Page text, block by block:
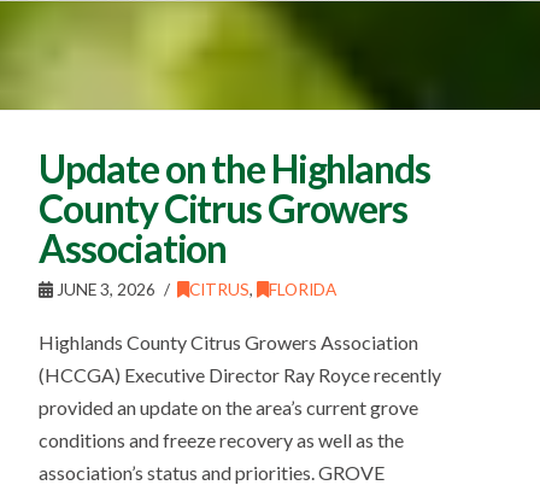
Update on the Highlands
County Citrus Growers
Association
JUNE 3, 2026 CITRUS, FLORIDA
Highlands County Citrus Growers Association
(HCCGA) Executive Director Ray Royce recently
provided an update on the area’s current grove
conditions and freeze recovery as well as the
association’s status and priorities. GROVE